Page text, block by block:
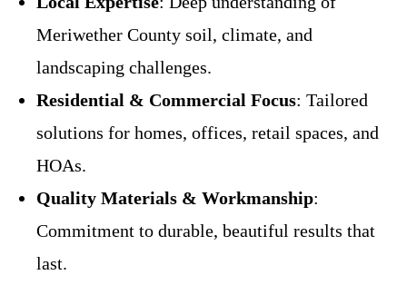
Meriwether County soil, climate, and
landscaping challenges.
Residential & Commercial Focus: Tailored
solutions for homes, offices, retail spaces, and
HOAs.
Quality Materials & Workmanship:
Commitment to durable, beautiful results that
last.